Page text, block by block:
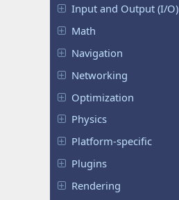
Input and Output (I/O)
Math
Navigation
Networking
Optimization
Physics
Platform-specific
Plugins
Rendering